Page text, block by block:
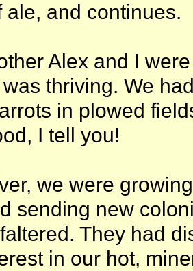
ale, and continues.
Alex and I
thriving. We
in plowed
I tell you!
we were
sending new
They had
in our hot,